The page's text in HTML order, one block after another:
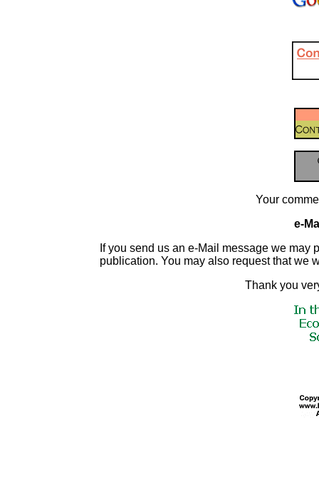
Your
e-
If you send us an e-Mail message we may
publication. You may also request that we
Thank you